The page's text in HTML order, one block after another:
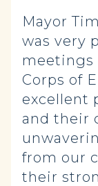
Mayor
was very
meetings
Corps of
excellent
and their
from our
their